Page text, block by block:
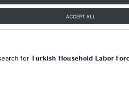
ACCEPT ALL
for Turkish Household Labor